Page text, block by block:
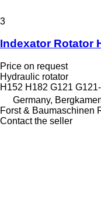
3
Indexator Rotator
Price on request
Hydraulic rotator
H152 H182 G121
Germany,
Forst & Baumaschinen
Contact the seller